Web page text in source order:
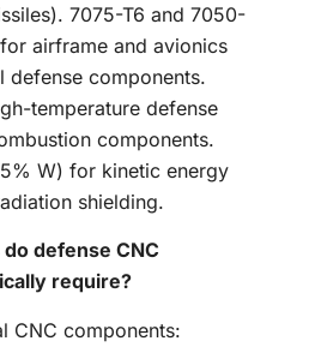
7075-T6 and 7050-
airframe and avionics
defense components.
temperature defense
components.
W) for kinetic energy
shielding.
defense CNC
require?
CNC components: